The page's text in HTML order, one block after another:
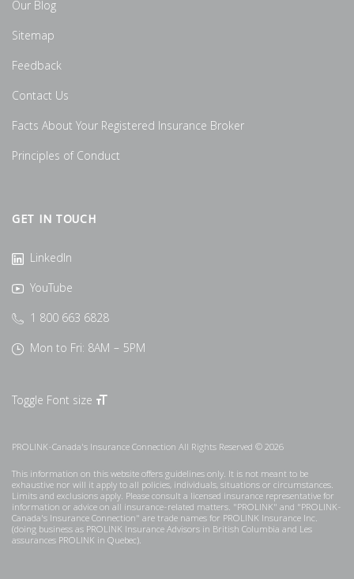
Our Blog
Sitemap
Feedback
Contact Us
Facts About Your Registered Insurance Broker
Principles of Conduct
GET IN TOUCH
LinkedIn
YouTube
1 800 663 6828
Mon to Fri: 8AM – 5PM
Toggle Font size
PROLINK-Canada's Insurance Connection All Rights Reserved © 2026
This information on this website offers guidelines only. It is not meant to be
exhaustive nor will it apply to all policies, individuals, situations or circumstances.
Limits and exclusions apply. Please consult a licensed insurance representative for
information or advice on all insurance-related matters. "PROLINK" and "PROLINK-
Canada's Insurance Connection" are trade names for PROLINK Insurance Inc.
(doing business as PROLINK Insurance Advisors in British Columbia and Les
assurances PROLINK in Quebec).